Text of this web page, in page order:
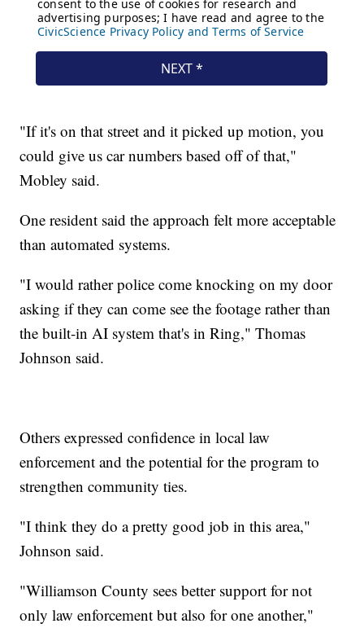
"If it's on that street and it picked up motion, you
could give us car numbers based off of that,"
Mobley said.
One resident said the approach felt more acceptable
than automated systems.
"I would rather police come knocking on my door
asking if they can come see the footage rather than
the built-in AI system that's in Ring," Thomas
Johnson said.
Others expressed confidence in local law
enforcement and the potential for the program to
strengthen community ties.
"I think they do a pretty good job in this area,"
Johnson said.
"Williamson County sees better support for not
only law enforcement but also for one another,"